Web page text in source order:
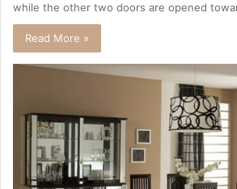
while the other two doors are opened
Read More »